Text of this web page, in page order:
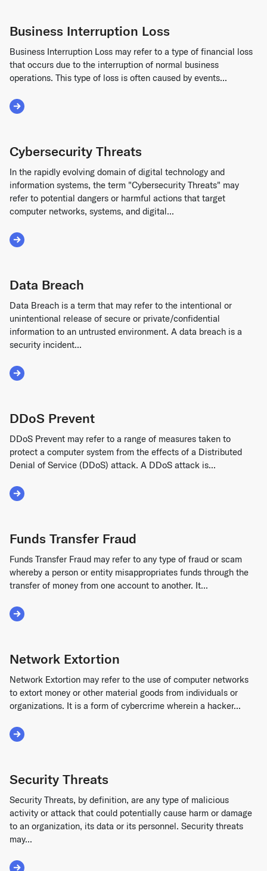
Business Interruption Loss
Business Interruption Loss may refer to a type of financial loss
that occurs due to the interruption of normal business
operations. This type of loss is often caused by events...
Read More about Business Interruption Loss
Cybersecurity Threats
In the rapidly evolving domain of digital technology and
information systems, the term "Cybersecurity Threats" may
refer to potential dangers or harmful actions that target
computer networks, systems, and digital...
Read More about Cybersecurity Threats
Data Breach
Data Breach is a term that may refer to the intentional or
unintentional release of secure or private/confidential
information to an untrusted environment. A data breach is a
security incident...
Read More about Data Breach
DDoS Prevent
DDoS Prevent may refer to a range of measures taken to
protect a computer system from the effects of a Distributed
Denial of Service (DDoS) attack. A DDoS attack is...
Read More about DDoS Prevent
Funds Transfer Fraud
Funds Transfer Fraud may refer to any type of fraud or scam
whereby a person or entity misappropriates funds through the
transfer of money from one account to another. It...
Read More about Funds Transfer Fraud
Network Extortion
Network Extortion may refer to the use of computer networks
to extort money or other material goods from individuals or
organizations. It is a form of cybercrime wherein a hacker...
Read More about Network Extortion
Security Threats
Security Threats, by definition, are any type of malicious
activity or attack that could potentially cause harm or damage
to an organization, its data or its personnel. Security threats
may...